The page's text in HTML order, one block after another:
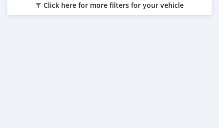
Click here for more filters for your vehicle